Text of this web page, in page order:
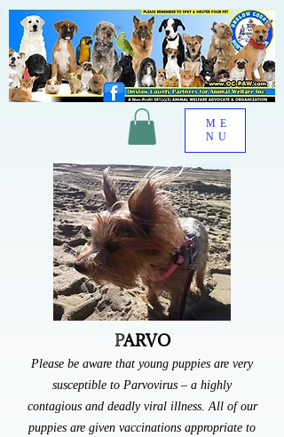
OC-
PAW
ME
NU
PARVO
Please be aware that young puppies are very
susceptible to Parvovirus – a highly
contagious and deadly viral illness. All of our
puppies are given vaccinations appropriate to